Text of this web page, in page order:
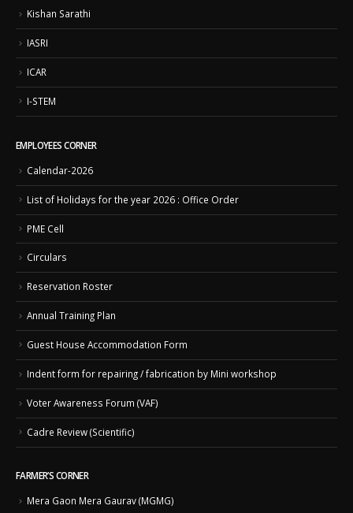
Kishan Sarathi
IASRI
ICAR
I-STEM
EMPLOYEES CORNER
Calendar-2026
List of Holidays for the year 2026 : Office Order
PME Cell
Circulars
Reservation Roster
Annual Training Plan
Guest House Accommodation Form
Indent form for repairing / fabrication by Mini workshop
Voter Awareness Forum (VAF)
Cadre Review (Scientific)
FARMER’S CORNER
Mera Gaon Mera Gaurav (MGMG)